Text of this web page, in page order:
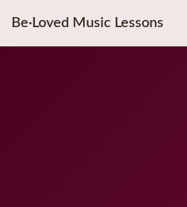
Be·Loved Music Lessons